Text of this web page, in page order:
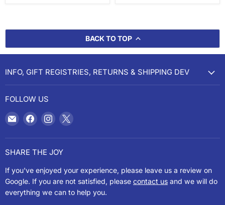
BACK TO TOP
INFO, GIFT REGISTRIES, RETURNS & SHIPPING DEV
FOLLOW US
Email
Cookery
Find
on
Facebook
Find
on
Instagram
Find
on
SHARE THE JOY
If you've enjoyed your experience, please leave us a review on
Google. If you are not satisfied, please contact us and we will do
everything we can to help you.